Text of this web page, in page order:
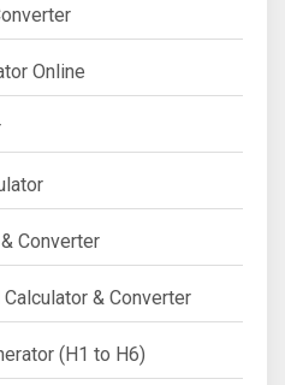
Online
Converter
& Converter
(H1 to H6)